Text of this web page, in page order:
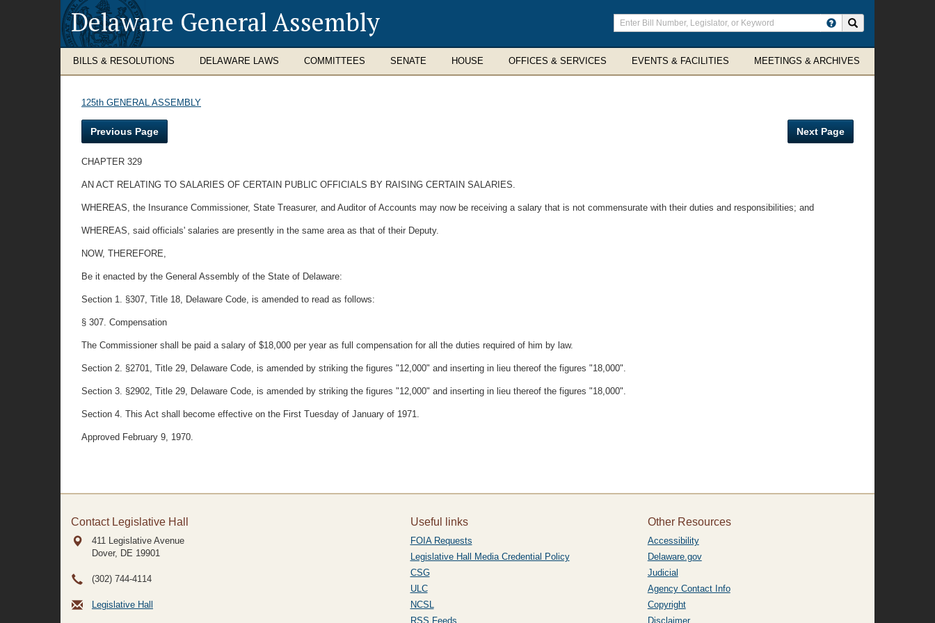
Delaware General Assembly
Enter
search
terms
BILLS & RESOLUTIONS DELAWARE LAWS COMMITTEES SENATE HOUSE OFFICES & SERVICES EVENTS & FACILITIES MEETINGS & ARCHIVES
125th GENERAL ASSEMBLY
Previous Page Next Page
CHAPTER 329
AN ACT RELATING TO SALARIES OF CERTAIN PUBLIC OFFICIALS BY RAISING CERTAIN SALARIES.
WHEREAS, the Insurance Commissioner, State Treasurer, and Auditor of Accounts may now be receiving a salary that is not commensurate with their duties and responsibilities; and
WHEREAS, said officials' salaries are presently in the same area as that of their Deputy.
NOW, THEREFORE,
Be it enacted by the General Assembly of the State of Delaware:
Section 1. §307, Title 18, Delaware Code, is amended to read as follows:
§ 307. Compensation
The Commissioner shall be paid a salary of $18,000 per year as full compensation for all the duties required of him by law.
Section 2. §2701, Title 29, Delaware Code, is amended by striking the figures "12,000" and inserting in lieu thereof the figures "18,000".
Section 3. §2902, Title 29, Delaware Code, is amended by striking the figures "12,000" and inserting in lieu thereof the figures "18,000".
Section 4. This Act shall become effective on the First Tuesday of January of 1971.
Approved February 9, 1970.
Contact Legislative Hall
411 Legislative Avenue
Dover, DE 19901
(302) 744-4114
Legislative Hall
Useful links
FOIA Requests
Legislative Hall Media Credential Policy
CSG
ULC
NCSL
RSS Feeds
Other Resources
Accessibility
Delaware.gov
Judicial
Agency Contact Info
Copyright
Disclaimer